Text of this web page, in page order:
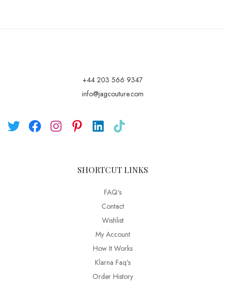
+44 203 566 9347
info@jagcouture.com
SHORTCUT LINKS
FAQ’s
Contact
Wishlist
My Account
How It Works
Klarna Faq's
Order History